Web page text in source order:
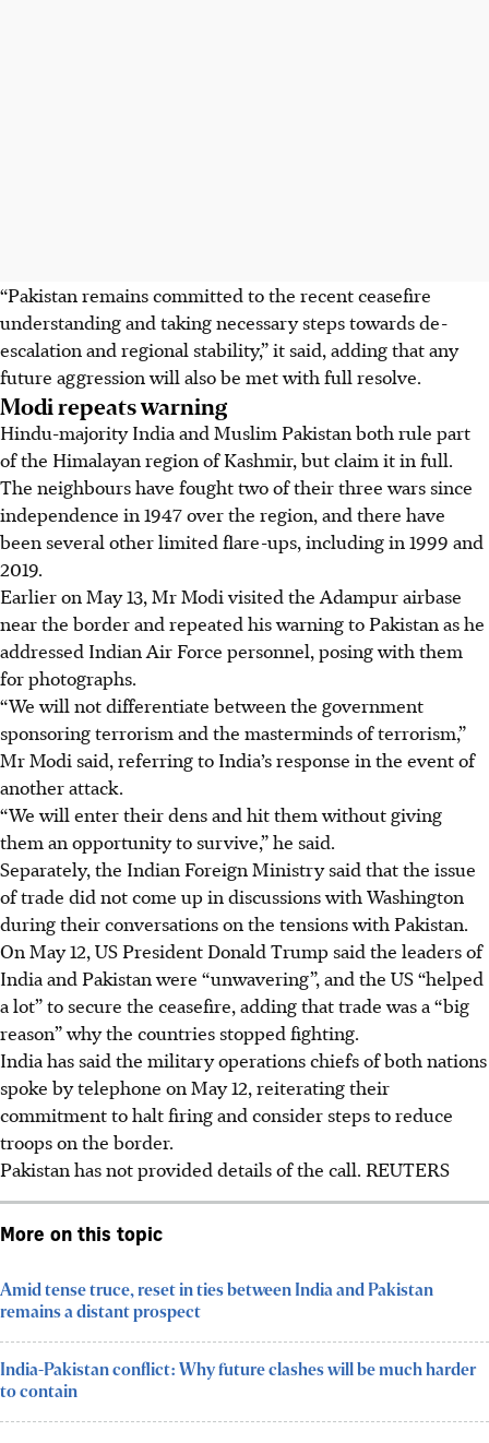
“Pakistan remains committed to the recent ceasefire
understanding and taking necessary steps towards de-
escalation and regional stability,” it said, adding that any
future aggression will also be met with full resolve.
Modi repeats warning
Hindu-majority India and Muslim Pakistan both rule part
of the Himalayan region of Kashmir, but claim it in full.
The neighbours have fought two of their three wars since
independence in 1947 over the region, and there have
been several other limited flare-ups, including in 1999 and
2019.
Earlier on May13, Mr Modi visited the Adampur airbase
near the border and repeated his warning to Pakistan as he
addressed Indian Air Force personnel, posing with them
for photographs.
“We will not differentiate between the government
sponsoring terrorism and the masterminds of terrorism,”
Mr Modi said, referring to India’s response in the event of
another attack.
“We will enter their dens and hit them without giving
them an opportunity to survive,” he said.
Separately, the Indian Foreign Ministry said that the issue
of trade did not come up in discussions with Washington
during their conversations on the tensions with Pakistan.
On May12, US President Donald Trump said the leaders of
India and Pakistan were “unwavering”, and the US “helped
a lot” to secure the ceasefire, adding that trade was a “big
reason” why the countries stopped fighting.
India has said the military operations chiefs of both nations
spoke by telephone on May12, reiterating their
commitment to halt firing and consider steps to reduce
troops on the border.
Pakistan has not provided details of the call. REUTERS
More on this topic
Amid tense truce, reset in ties between India and Pakistan
remains a distant prospect
India-Pakistan conflict: Why future clashes will be much harder
to contain